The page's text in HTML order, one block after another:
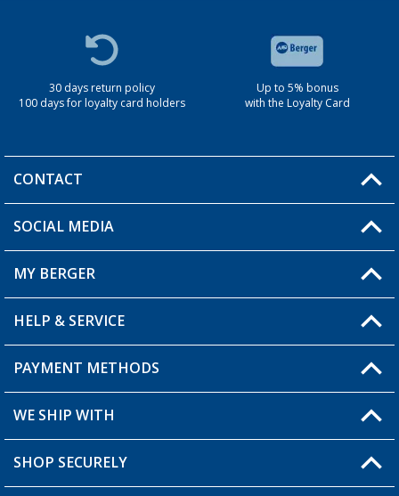
30 days return policy
100 days for loyalty card holders
Up to 5% bonus
with the Loyalty Card
CONTACT
You have a question?
Berger store locator
SOCIAL MEDIA
MY BERGER
My Account
My Wishlist
Loyalty Card
HELP & SERVICE
FAQ & Contact
Shipping information
Order status
PAYMENT METHODS
WE SHIP WITH
SHOP SECURELY